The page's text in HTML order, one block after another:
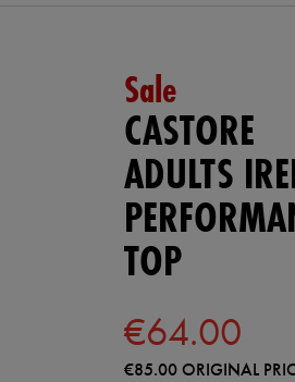
Sale
CASTORE
ADULTS
TOP
€64.00
€85.00ORIGINAL